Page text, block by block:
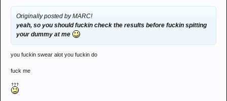
cue the "sexist" comments now
Originally posted by MARC!
yeah, so you shouldfuckin check the results before fuckin spitting
your dummy at me
you fuckin swear alot you fuckin do
fuck me